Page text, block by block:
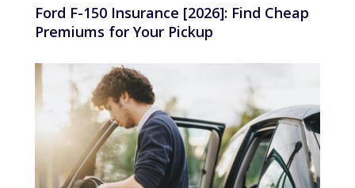
Ford F-150 Insurance [2026]: Find Cheap
Premiums for Your Pickup